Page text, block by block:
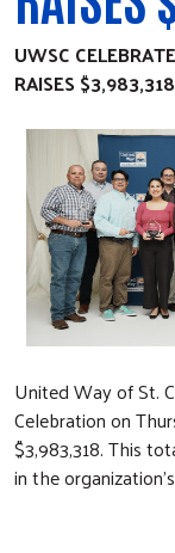
UWSC
RAISES $3,983,318
United Way of St.
Celebration on
$3,983,318. This
in the